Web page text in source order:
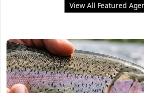
View All Featured